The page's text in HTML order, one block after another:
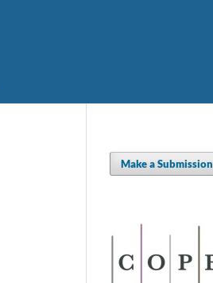
Make a Submission